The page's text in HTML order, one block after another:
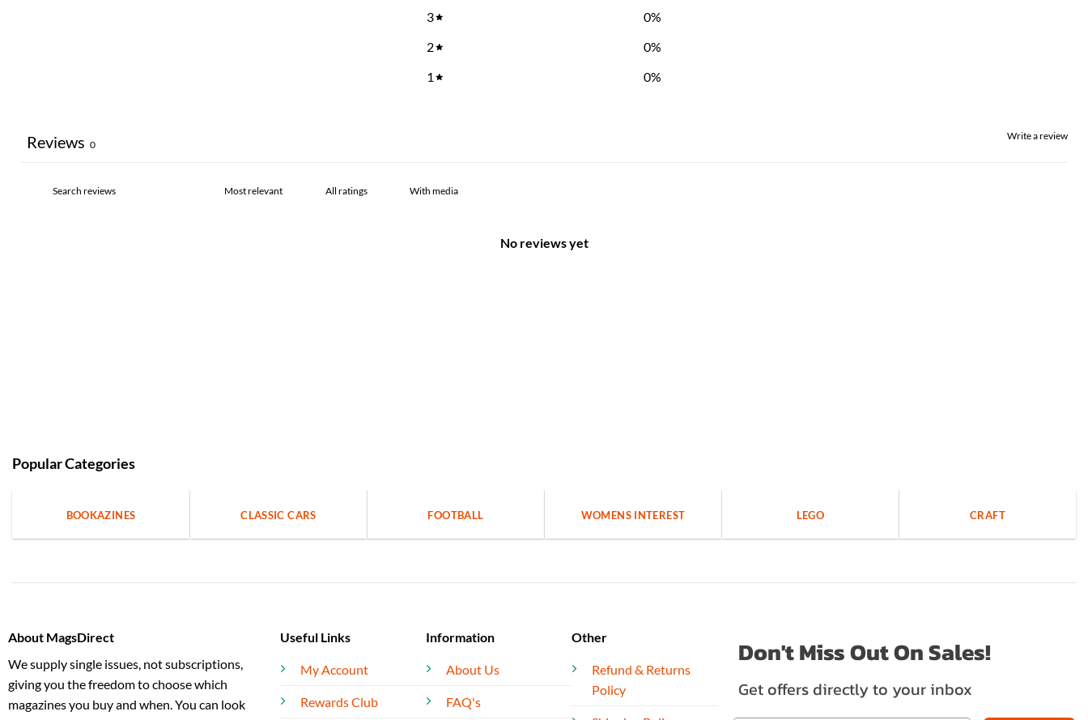
3
0%
2
0%
1
0%
Write a review
Reviews 0
With media
No reviews yet
Popular Categories
BOOKAZINES CLASSIC CARS FOOTBALL WOMENS INTEREST LEGO CRAFT
About MagsDirect
We supply single issues, not subscriptions,
giving you the freedom to choose which
magazines you buy and when. You can look
Useful Links
My Account
Rewards Club
Information
About Us
FAQ's
Other
Refund & Returns
Policy
Don't Miss Out On Sales!
Get offers directly to your inbox